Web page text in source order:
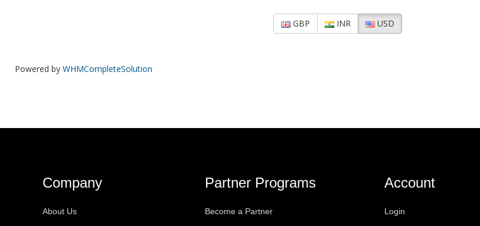
GBP INR USD
Powered by WHMCompleteSolution
Company
About Us
Partner Programs
Become a Partner
Account
Login